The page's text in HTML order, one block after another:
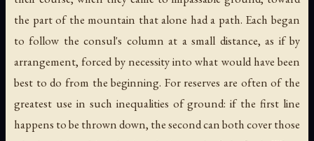
the part of the mountain that alone had a path. Each began
to follow the consul's column at a small distance, as if by
arrangement, forced by necessity into what would have been
best to do from the beginning. For reserves are often of the
greatest use in such inequalities of ground: if the first line
happens to be thrown down, the second can both cover those